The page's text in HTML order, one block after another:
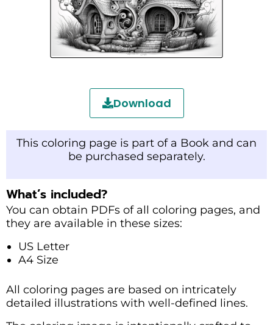
Download
This coloring page is part of a Book and can
be purchased separately.
What’s included?
You can obtain PDFs of all coloring pages, and
they are available in these sizes:
US Letter
A4 Size
All coloring pages are based on intricately
detailed illustrations with well-defined lines.